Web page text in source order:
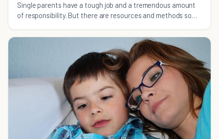
Single parents have a tough job and a tremendous amount
of responsibility. But there are resources and methods so